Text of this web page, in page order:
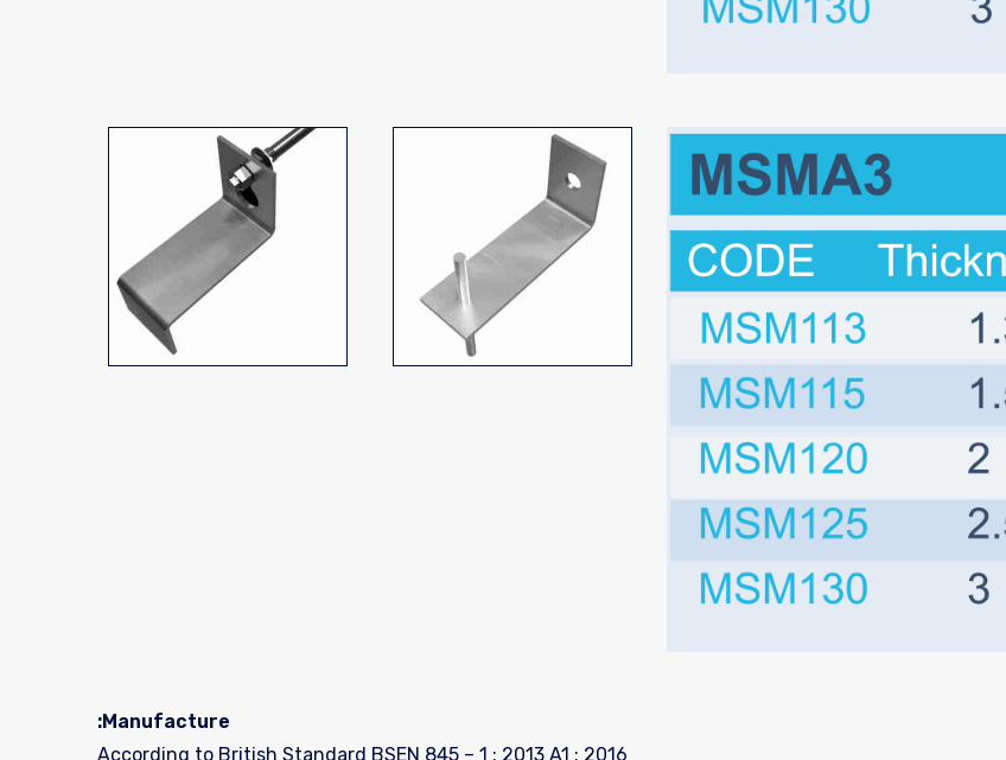
Manufacture:
According to British Standard BSEN 845 – 1 : 2013 A1 : 2016